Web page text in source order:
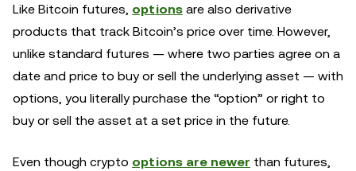
Like Bitcoin futures, options are also derivative
products that track Bitcoin’s price over time. However,
unlike standard futures — where two parties agree on a
date and price to buy or sell the underlying asset — with
options, you literally purchase the “option” or right to
buy or sell the asset at a set price in the future.
Even though crypto options are newer than futures,